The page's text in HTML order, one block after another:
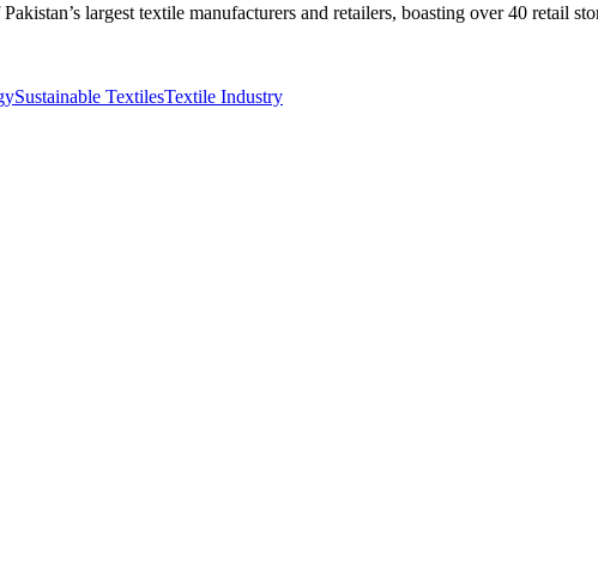
largest textile manufacturers and retailers, boasting over 40 retail
Sustainable TextilesTextile Industry